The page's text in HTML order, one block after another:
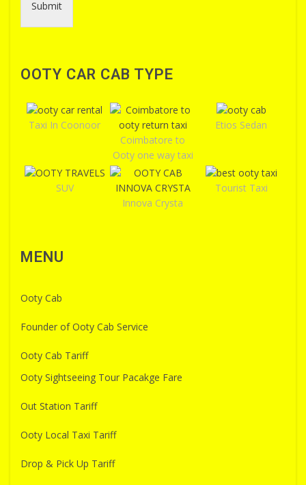
Submit
OOTY CAR CAB TYPE
Taxi In Coonoor
Coimbatore to
Ooty one way taxi
Etios Sedan
SUV
Innova Crysta
Tourist Taxi
MENU
Ooty Cab
Founder of Ooty Cab Service
Ooty Cab Tariff
Ooty Sightseeing Tour Pacakge Fare
Out Station Tariff
Ooty Local Taxi Tariff
Drop & Pick Up Tariff